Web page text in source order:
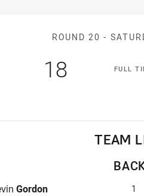
ROUND 20 -
FULLT
Scored
18 points
TEAM
for Titans is number 1
Gordon 1